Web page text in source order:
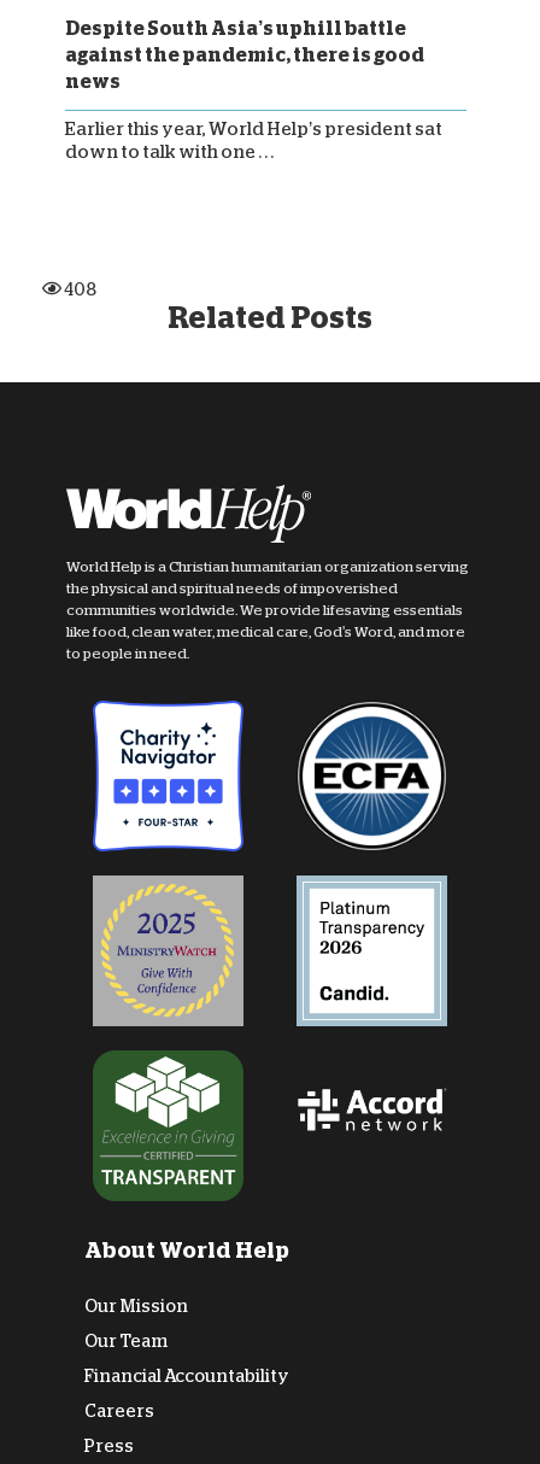
Despite South Asia’s uphill battle
against the pandemic, there is good
news
Earlier this year, World Help’s president sat
down to talk with one . . .
408
Related Posts
World Help is a Christian humanitarian organization serving
the physical and spiritual needs of impoverished
communities worldwide. We provide lifesaving essentials
like food, clean water, medical care, God's Word, and more
to people in need.
About World Help
Our Mission
Our Team
Financial Accountability
Careers
Press